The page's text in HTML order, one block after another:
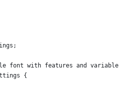
font with features and variable
{